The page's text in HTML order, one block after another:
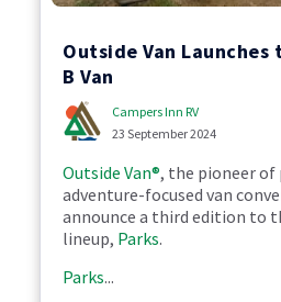
Outside Van Launches
B Van
Campers Inn RV
23 September 2024
Outside Van®, the pioneer of
adventure-focused van
announce a third edition to
lineup, Parks.
Parks...